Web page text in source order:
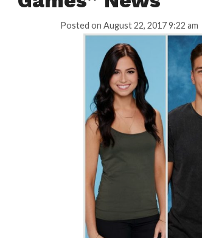
Posted on August 22, 2017 9:22 am